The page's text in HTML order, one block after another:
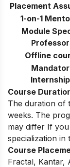
Placement
1-on-1
Module
Offline
Course
The duration of
weeks. The
may differ If
specialization in
Course
Fractal, Kantar,